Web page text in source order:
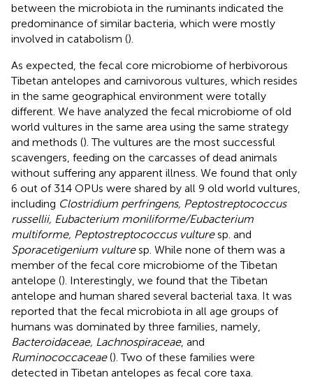
between the microbiota in the ruminants indicated the
predominance of similar bacteria, which were mostly
involved in catabolism ().
As expected, the fecal core microbiome of herbivorous
Tibetan antelopes and carnivorous vultures, which resides
in the same geographical environment were totally
different. We have analyzed the fecal microbiome of old
world vultures in the same area using the same strategy
and methods (). The vultures are the most successful
scavengers, feeding on the carcasses of dead animals
without suffering any apparent illness. We found that only
6 out of 314 OPUs were shared by all 9 old world vultures,
including Clostridium perfringens, Peptostreptococcus
russellii, Eubacterium moniliforme/Eubacterium
multiforme, Peptostreptococcus vulturesp. and
Sporacetigenium vulturesp. While none of them was a
member of the fecal core microbiome of the Tibetan
antelope (). Interestingly, we found that the Tibetan
antelope and human shared several bacterial taxa. It was
reported that the fecal microbiota in all age groups of
humans was dominated by three families, namely,
Bacteroidaceae, Lachnospiraceae, and
Ruminococcaceae(). Two of these families were
detected in Tibetan antelopes as fecal core taxa.